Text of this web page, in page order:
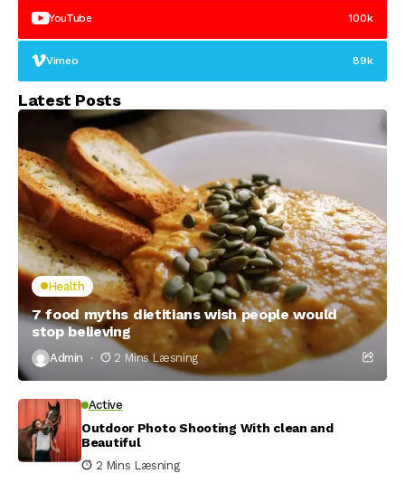
YouTube 100k
Vimeo 89k
Latest Posts
Health
7 food myths dietitians wish people would
stop believing
Admin 2 Mins Læsning
Active
Outdoor Photo Shooting With clean and
Beautiful
2 Mins Læsning